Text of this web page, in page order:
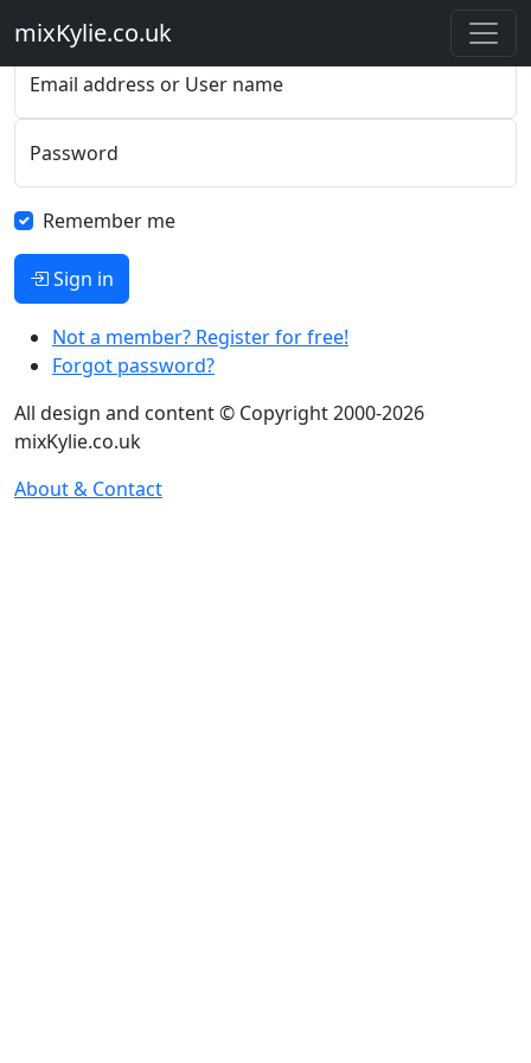
mixKylie.co.uk
Please sign in
Email address or User name
Password
Remember me
Sign in
Not a member? Register for free!
Forgot password?
All design and content © Copyright 2000-2026
mixKylie.co.uk
About & Contact